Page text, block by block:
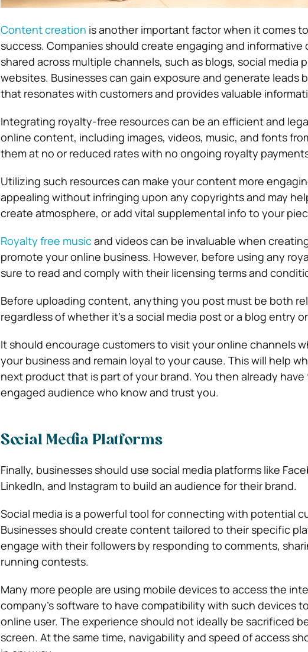
Content creation is another important factor when it comes
success. Companies should create engaging and
shared across multiple channels, such as blogs, social media
websites. Businesses can gain exposure and generate leads
that resonates with customers and provides valuable
Integrating royalty-free resources can be an efficient and
online content, including images, videos, music, and fonts
them at no or reduced rates with no ongoing royalty
Utilizing such resources can make your content more
appealing without infringing upon any copyrights and may
create atmosphere, or add vital supplemental info to your
Royalty free musicand videos can be invaluable when
promote your online business. However, before using any
sure to read and comply with their licensing terms and
Before uploading content, anything you post must be both
regardless of whether it’s a social media post or a blog entry
It should encourage customers to visit your online channels
your business and remain loyal to your cause. This will help
next product that is part of your brand. You then already
engaged audience who know and trust you.
Social Media Platforms
Finally, businesses should use social media platforms like
LinkedIn, and Instagram to build an audience for their brand.
Social media is a powerful tool for connecting with potential
Businesses should create content tailored to their specific
engage with their followers by responding to comments,
running contests.
Many more people are using mobile devices to access the
company’s software to have compatibility with such devices
online user. The experience should not ideally be sacrificed
screen. At the same time, navigability and speed of access